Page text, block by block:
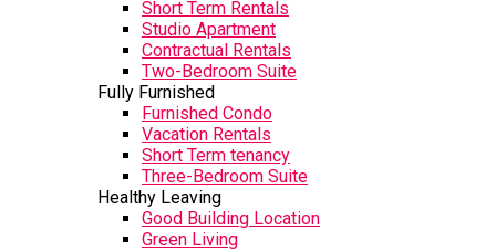
Short Term Rentals
Studio Apartment
Contractual Rentals
Two-Bedroom Suite
Fully Furnished
Furnished Condo
Vacation Rentals
Short Term tenancy
Three-Bedroom Suite
Healthy Leaving
Good Building Location
Green Living